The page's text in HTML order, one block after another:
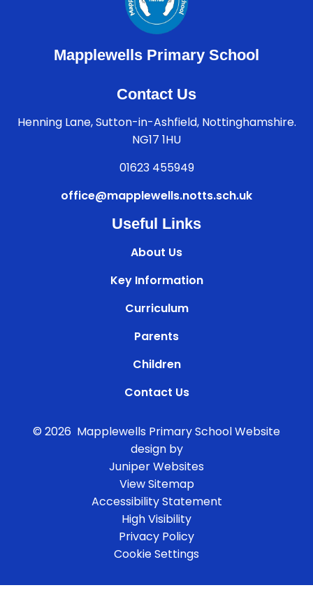
Mapplewells Primary School
Contact Us
Henning Lane, Sutton-in-Ashfield, Nottinghamshire.
NG17 1HU
01623 455949
office@mapplewells.notts.sch.uk
Useful Links
About Us
Key Information
Curriculum
Parents
Children
Contact Us
© 2026 Mapplewells Primary SchoolWebsite
design by
Juniper Websites
View Sitemap
Accessibility Statement
High Visibility
Privacy Policy
Cookie Settings